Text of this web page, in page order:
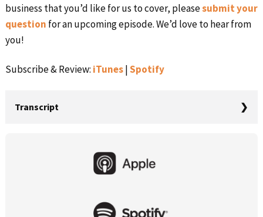
business that you’d like for us to cover, pleasesubmit your
question for an upcoming episode. We’d love to hear from
you!
Subscribe & Review: iTunes|Spotify
Transcript
didn’t gamble on my mortgage, but as my confidence,
my experience and my savings grew. I started making
energy. And when those bets paid off, they created